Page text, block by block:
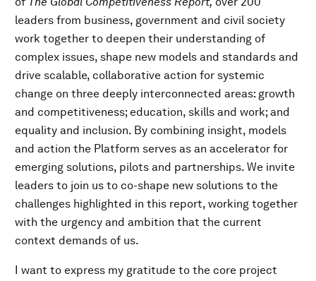
leaders from business, government and civil society
work together to deepen their understanding of
complex issues, shape new models and standards and
drive scalable, collaborative action for systemic
change on three deeply interconnected areas: growth
and competitiveness; education, skills and work; and
equality and inclusion. By combining insight, models
and action the Platform serves as an accelerator for
emerging solutions, pilots and partnerships. We invite
leaders to join us to co-shape new solutions to the
challenges highlighted in this report, working together
with the urgency and ambition that the current
context demands of us.
I want to express my gratitude to the core project